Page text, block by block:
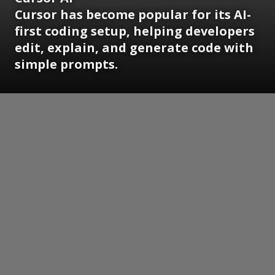
Cursor has become popular for its AI-
first coding setup, helping developers
edit, explain, and generate code with
simple prompts.